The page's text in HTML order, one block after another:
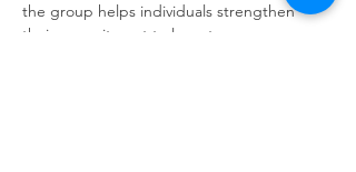
the group helps individuals strengthen
their commitment to long-term recovery